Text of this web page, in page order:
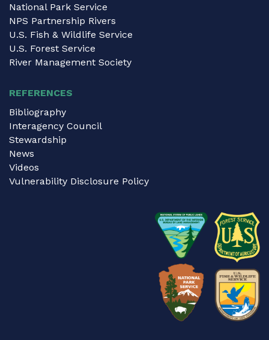
National Park Service
NPS Partnership Rivers
U.S. Fish & Wildlife Service
U.S. Forest Service
River Management Society
REFERENCES
Bibliography
Interagency Council
Stewardship
News
Videos
Vulnerability Disclosure Policy